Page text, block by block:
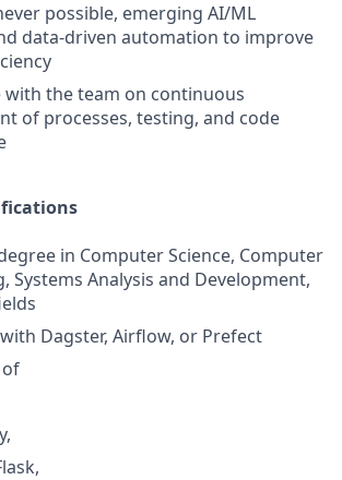
possible, emerging AI/ML
data-driven automation to improve
with the team on continuous
of processes, testing, and code
in Computer Science, Computer
Systems Analysis and Development,
Dagster, Airflow, or Prefect